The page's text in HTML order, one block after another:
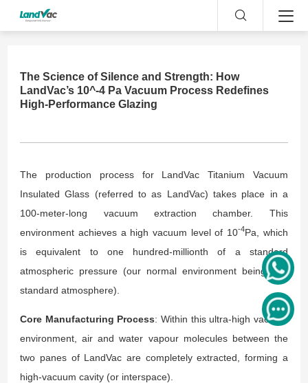
The Science of Silence and Strength: How
LandVac’s 10^-4 Pa Vacuum Process Redefines
High-Performance Glazing
The production process for LandVac Titanium Vacuum
Insulated Glass (referred to as LandVac) takes place in a
100-meter-long vacuum extraction chamber. This
environment achieves a high vacuum level of 10-4Pa, which
is equivalent to one hundred-millionth of a standard
atmospheric pressure (our normal environment being one
standard atmosphere).
Core Manufacturing Process: Within this ultra-high vacuum
environment, air and water vapour molecules between the
two panes of LandVac are completely extracted, forming a
high-vacuum cavity (or interspace).